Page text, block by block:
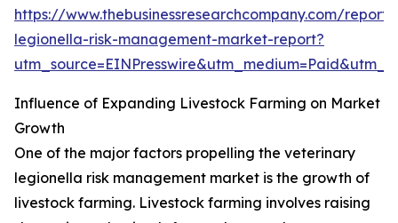
https://www.thebusinessresearchcompany.com/
legionella-risk-management-market-report?
Influence of Expanding Livestock Farming on Market
Growth
One of the major factors propelling the veterinary
legionella risk management market is the growth of
livestock farming. Livestock farming involves raising